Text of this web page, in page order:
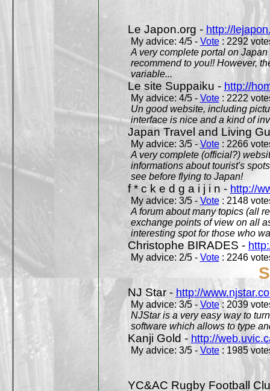
Le Japon.org - http://
My advice: 4/5 - Vote: 2292
A very complete portal on
recommend to you!! However,
variable...
Le site Suppaiku - http://
My advice: 4/5 - Vote: 2222
Un good website, including
interface is nice and a kind of
Japan Travel and Living
My advice: 3/5 -Vote: 2266
A very complete (official?)
informations about tourist's
see before flying to Japan!
f * c k e d g a i j i n - http://
My advice: 3/5 -Vote: 2148
A forum about many topics (all
exchange points of view on all
interesting spot for those who
Christophe BIRADES -
My advice: 2/5 - Vote: 2246
NJ Star - http://
My advice: 3/5 - Vote: 2039
NJStar is a very easy way to
software which allows to type
Kanji Gold - http://
My advice: 3/5 - Vote: 1985
YC&AC Rugby Football